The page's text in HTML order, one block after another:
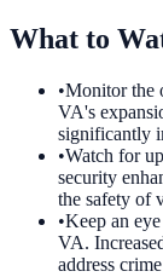
What to
•Monitor the
VA's
significantly
•Watch for
security
the safety of
•Keep an
VA.
address